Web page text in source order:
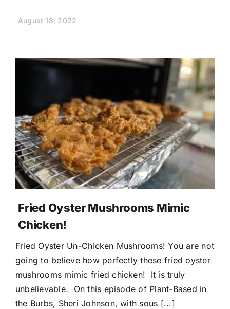
August 18, 2022
Fried Oyster Mushrooms Mimic
Chicken!
Fried Oyster Un-Chicken Mushrooms! You are not
going to believe how perfectly these fried oyster
mushrooms mimic fried chicken! It is truly
unbelievable. On this episode of Plant-Based in
the Burbs, Sheri Johnson, with sous [...]